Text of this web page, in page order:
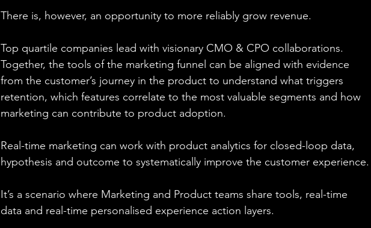
There is, however, an opportunity to more reliably grow revenue.
Top quartile companies lead with visionary CMO & CPO collaborations.
Together, the tools of the marketing funnel can be aligned with evidence
from the customer’s journey in the product to understand what triggers
retention, which features correlate to the most valuable segments and how
marketing can contribute to product adoption.
Real-time marketing can work with product analytics for closed-loop data,
hypothesis and outcome to systematically improve the customer experience.
It’s a scenario where Marketing and Product teams share tools, real-time
data and real-time personalised experience action layers.